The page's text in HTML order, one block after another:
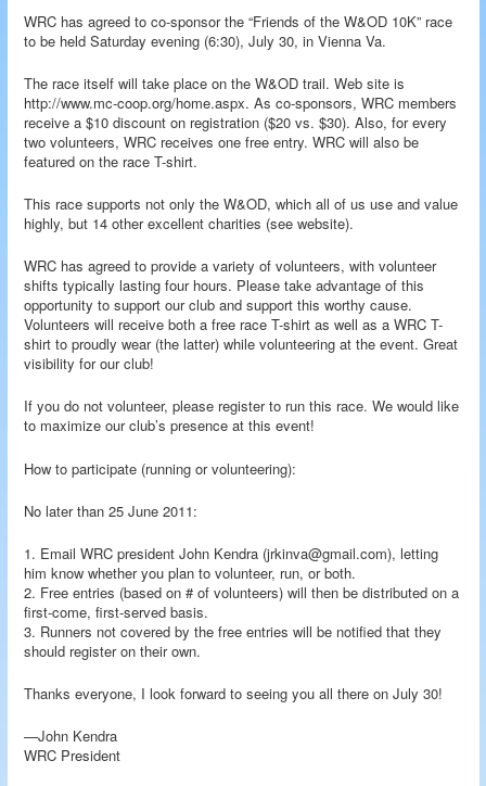
WRC has agreed to co-sponsor the “Friends of the W&OD 10K” race
to be held Saturday evening (6:30), July 30, in Vienna Va.
The race itself will take place on the W&OD trail. Web site is
http://www.mc-coop.org/home.aspx. As co-sponsors, WRC members
receive a $10 discount on registration ($20 vs. $30). Also, for every
two volunteers, WRC receives one free entry. WRC will also be
featured on the race T-shirt.
This race supports not only the W&OD, which all of us use and value
highly, but 14 other excellent charities (see website).
WRC has agreed to provide a variety of volunteers, with volunteer
shifts typically lasting four hours. Please take advantage of this
opportunity to support our club and support this worthy cause.
Volunteers will receive both a free race T-shirt as well as a WRC T-
shirt to proudly wear (the latter) while volunteering at the event. Great
visibility for our club!
If you do not volunteer, please register to run this race. We would like
to maximize our club’s presence at this event!
How to participate (running or volunteering):
No later than 25 June 2011:
1. Email WRC president John Kendra (jrkinva@gmail.com), letting
him know whether you plan to volunteer, run, or both.
2. Free entries (based on # of volunteers) will then be distributed on a
first-come, first-served basis.
3. Runners not covered by the free entries will be notified that they
should register on their own.
Thanks everyone, I look forward to seeing you all there on July 30!
—John Kendra
WRC President